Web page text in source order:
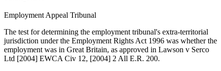
Employment Appeal Tribunal
The test for determining the employment tribunal's extra-territorial
jurisdiction under the Employment Rights Act 1996 was whether the
employment was in Great Britain, as approved in Lawson v Serco
Ltd [2004] EWCA Civ 12, [2004] 2 All E.R. 200.